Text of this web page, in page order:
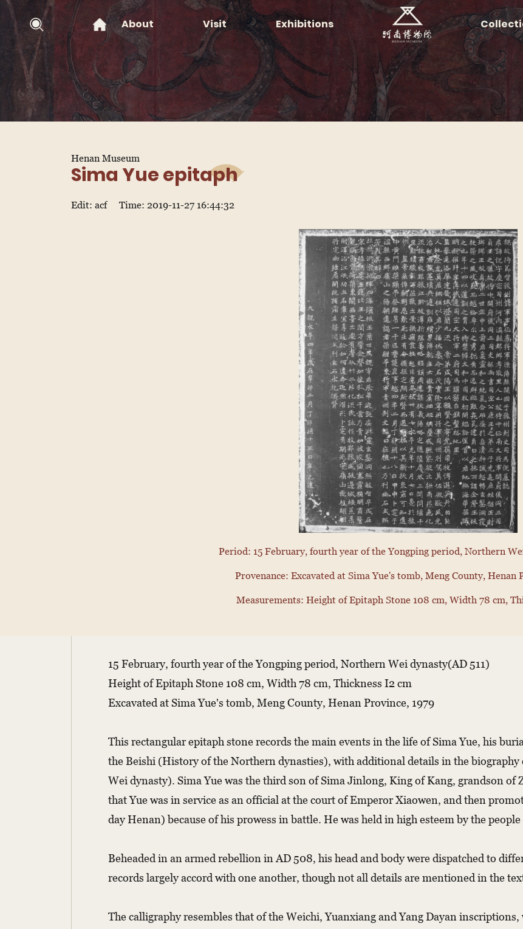
About Visit Exhibitions
Henan Museum
Sima Yue epitaph
Edit: acf Time: 2019-11-27 16:44:32
Period: 15 February, fourth year of the Yongping period, Northern
Provenance: Excavated at Sima Yue's tomb, Meng County, Henan
Measurements: Height of Epitaph Stone 108 cm, Width 78 cm,
15 February, fourth year of the Yongping period, Northern Wei dynasty(AD 511)
Height of Epitaph Stone 108 cm, Width 78 cm, Thickness I2 cm
Excavated at Sima Yue's tomb, Meng County, Henan Province, 1979
This rectangular epitaph stone records the main events in the life of Sima Yue, his
the Beishi (History of the Northern dynasties), with additional details in the
Wei dynasty). Sima Yue was the third son of Sima Jinlong, King of Kang, grandson of
that Yue was in service as an official at the court of Emperor Xiaowen, and then
day Henan) because of his prowess in battle. He was held in high esteem by the
Beheaded in an armed rebellion in AD 508, his head and body were dispatched to
records largely accord with one another, though not all details are mentioned in the
The calligraphy resembles that of the Weichi, Yuanxiang and Yang Dayan